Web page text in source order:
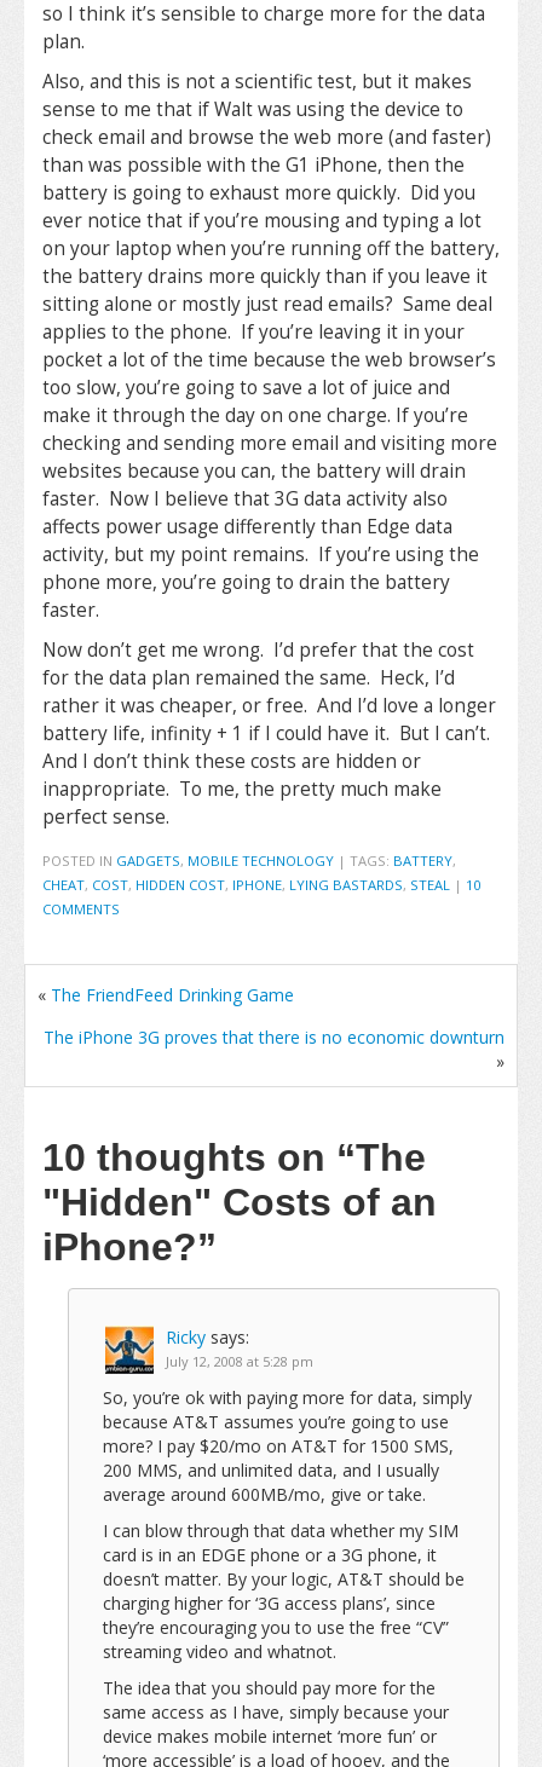
so I think it’s sensible to charge more for the data
plan.
Also, and this is not a scientific test, but it makes
sense to me that if Walt was using the device to
check email and browse the web more (and faster)
than was possible with the G1 iPhone, then the
battery is going to exhaust more quickly. Did you
ever notice that if you’re mousing and typing a lot
on your laptop when you’re running off the battery,
the battery drains more quickly than if you leave it
sitting alone or mostly just read emails? Same deal
applies to the phone. If you’re leaving it in your
pocket a lot of the time because the web browser’s
too slow, you’re going to save a lot of juice and
make it through the day on one charge. If you’re
checking and sending more email and visiting more
websites because you can, the battery will drain
faster. Now I believe that 3G data activity also
affects power usage differently than Edge data
activity, but my point remains. If you’re using the
phone more, you’re going to drain the battery
faster.
Now don’t get me wrong. I’d prefer that the cost
for the data plan remained the same. Heck, I’d
rather it was cheaper, or free. And I’d love a longer
battery life, infinity + 1 if I could have it. But I can’t.
And I don’t think these costs are hidden or
inappropriate. To me, the pretty much make
perfect sense.
POSTED IN GADGETS, MOBILE TECHNOLOGY | TAGS: BATTERY,
CHEAT, COST, HIDDEN COST, IPHONE, LYING BASTARDS, STEAL | 10
COMMENTS
« The FriendFeed Drinking Game
The iPhone 3G proves that there is no economic downturn
»
10 thoughts on “The
"Hidden" Costs of an
iPhone?”
Ricky says:
July 12, 2008 at 5:28 pm
So, you’re ok with paying more for data, simply
because AT&T assumes you’re going to use
more? I pay $20/mo on AT&T for 1500 SMS,
200 MMS, and unlimited data, and I usually
average around 600MB/mo, give or take.
I can blow through that data whether my SIM
card is in an EDGE phone or a 3G phone, it
doesn’t matter. By your logic, AT&T should be
charging higher for ‘3G access plans’, since
they’re encouraging you to use the free “CV”
streaming video and whatnot.
The idea that you should pay more for the
same access as I have, simply because your
device makes mobile internet ‘more fun’ or
‘more accessible’ is a load of hooey, and the